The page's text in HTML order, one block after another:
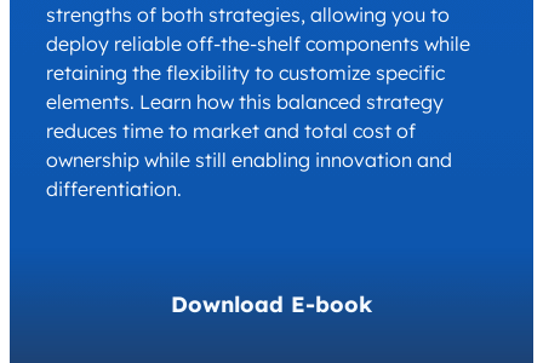
strengths of both strategies, allowing you to
deploy reliable off-the-shelf components while
retaining the flexibility to customize specific
elements. Learn how this balanced strategy
reduces time to market and total cost of
ownership while still enabling innovation and
differentiation.
Download E-book